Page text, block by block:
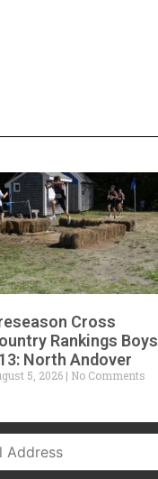
Cross
Rankings Boys
North Andover
5, 2026 No Comments